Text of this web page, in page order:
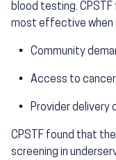
blood testing.
most effective when
Community
Access to
Provider delivery
CPSTF found that
screening in